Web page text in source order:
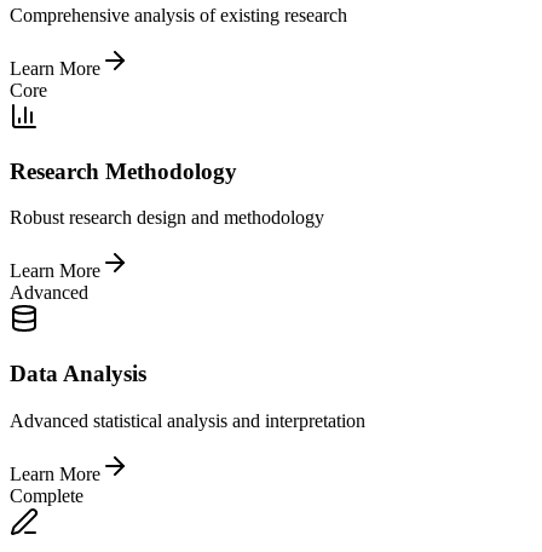
Comprehensive analysis of existing research
Learn More
Core
Research Methodology
Robust research design and methodology
Learn More
Advanced
Data Analysis
Advanced statistical analysis and interpretation
Learn More
Complete